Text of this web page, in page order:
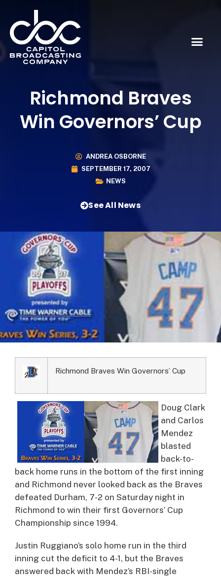
Richmond Braves
Win Governors’ Cup
ANDREA OSBORNE
SEPTEMBER 17, 2007
NEWS
See All News
Richmond Braves Win Governors’ Cup
Doug Clark
and Carlos
Mendez
blasted
back-to-
back home runs in the bottom of the first inning
and Richmond never looked back as the Braves
defeated Durham, 7-2 on Saturday night in
Richmond to win their first Governors’ Cup
Championship since 1994.
Justin Ruggiano’s solo home run in the third
inning cut the deficit to 4-1, but the Braves
answered back with Mendez’s RBI-single